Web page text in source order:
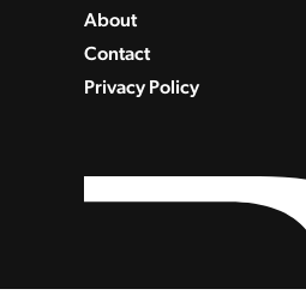
About
Contact
Privacy Policy